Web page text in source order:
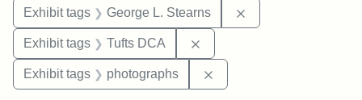
Exhibit tags George L. Stearns
Exhibit tags Tufts DCA
Exhibit tags photographs